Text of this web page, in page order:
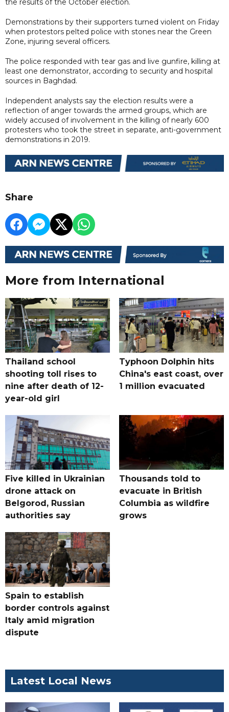
the results of the October election.
Demonstrations by their supporters turned violent on Friday
when protestors pelted police with stones near the Green
Zone, injuring several officers.
The police responded with tear gas and live gunfire, killing at
least one demonstrator, according to security and hospital
sources in Baghdad.
Independent analysts say the election results were a
reflection of anger towards the armed groups, which are
widely accused of involvement in the killing of nearly 600
protesters who took the street in separate, anti-government
demonstrations in 2019.
Share
More from International
Thailand school
shooting toll rises to
nine after death of 12-
year-old girl
Typhoon Dolphin hits
China's east coast, over
1 million evacuated
Five killed in Ukrainian
drone attack on
Belgorod, Russian
authorities say
Thousands told to
evacuate in British
Columbia as wildfire
grows
Spain to establish
border controls against
Italy amid migration
dispute
Latest Local News